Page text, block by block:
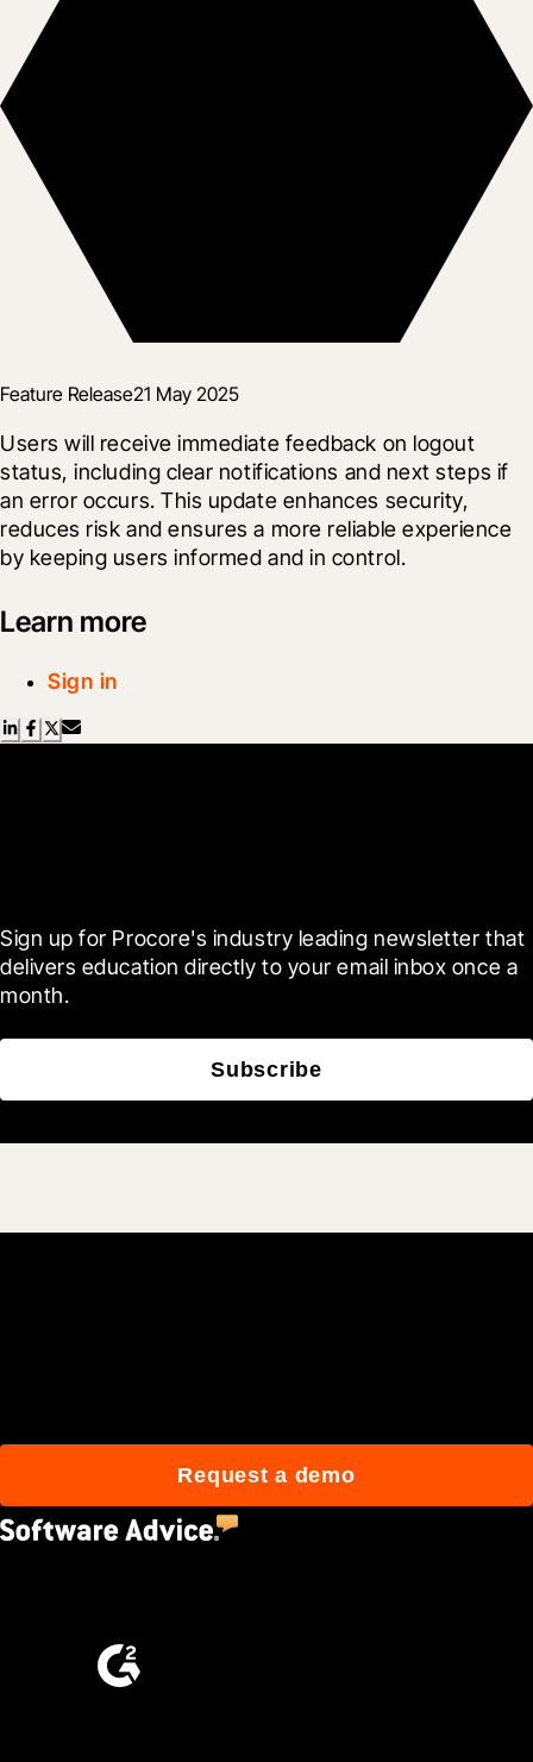
Feature Release21 May 2025
Users will receive immediate feedback on logout
status, including clear notifications and next steps if
an error occurs. This update enhances security,
reduces risk and ensures a more reliable experience
by keeping users informed and in control.
Learn more
Sign in
Sign up for Procore's industry leading newsletter that
delivers education directly to your email inbox once a
month.
Subscribe
Request a demo